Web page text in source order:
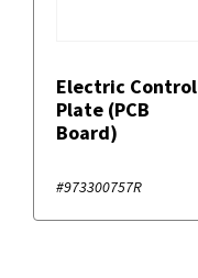
Electric Control
Plate (PCB
Board)
#973300757R